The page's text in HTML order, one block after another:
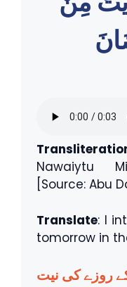
Nawaiytu
[Source: Abu
Translate: I
tomorrow in
روزے کی نیت